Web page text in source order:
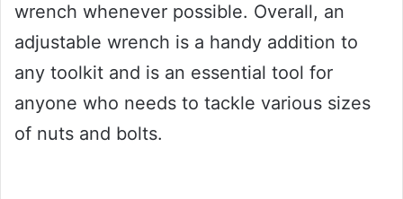
wrench whenever possible. Overall, an
adjustable wrench is a handy addition to
any toolkit and is an essential tool for
anyone who needs to tackle various sizes
of nuts and bolts.